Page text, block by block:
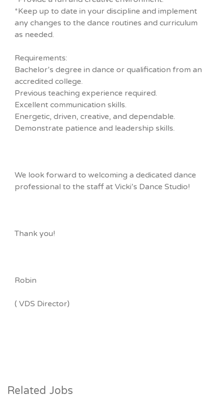
*Keep up to date in your discipline and implement
any changes to the dance routines and curriculum
as needed.
Requirements:
Bachelor’s degree in dance or qualification from an
accredited college.
Previous teaching experience required.
Excellent communication skills.
Energetic, driven, creative, and dependable.
Demonstrate patience and leadership skills.
We look forward to welcoming a dedicated dance
professional to the staff at Vicki’s Dance Studio!
Thank you!
Robin
( VDS Director)
Related Jobs